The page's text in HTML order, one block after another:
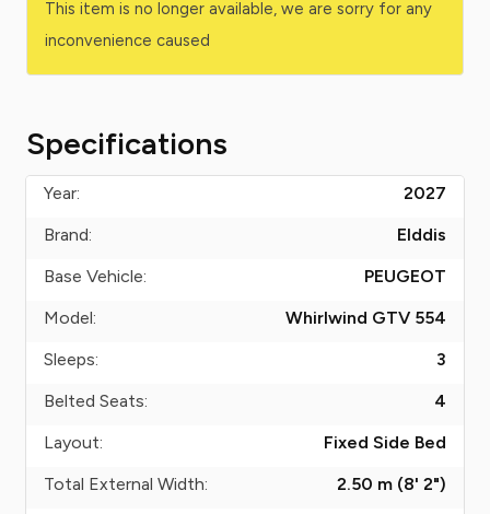
This item is no longer available, we are sorry for any
inconvenience caused
Specifications
Year:
2027
Brand:
Elddis
Base Vehicle:
PEUGEOT
Model:
Whirlwind GTV 554
Sleeps:
3
Belted Seats:
4
Layout:
Fixed Side Bed
Total External Width:
2.50 m (8' 2")